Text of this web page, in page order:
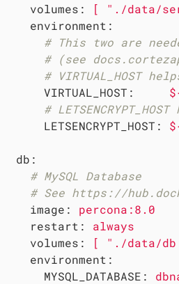
volumes:
[ "./data/
environment:
# This two are
# (see
#
VIRTUAL_HOST:
#
LETSENCRYPT_HOST:
db:
# MySQL Database
# See https://
image:
percona:8.0
restart:
always
volumes:
[ "./data/
environment:
MYSQL_DATABASE: